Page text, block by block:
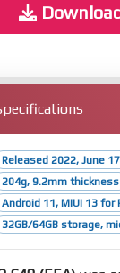
Released 2022, June 17
204g, 9.2mm thickness
Android 11, MIUI 13 for
32GB/64GB storage,